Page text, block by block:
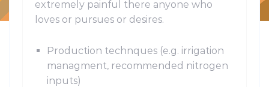
extremely painful there anyone who
loves or pursues or desires.
Production technques (e.g. irrigation
managment, recommended nitrogen
inputs)